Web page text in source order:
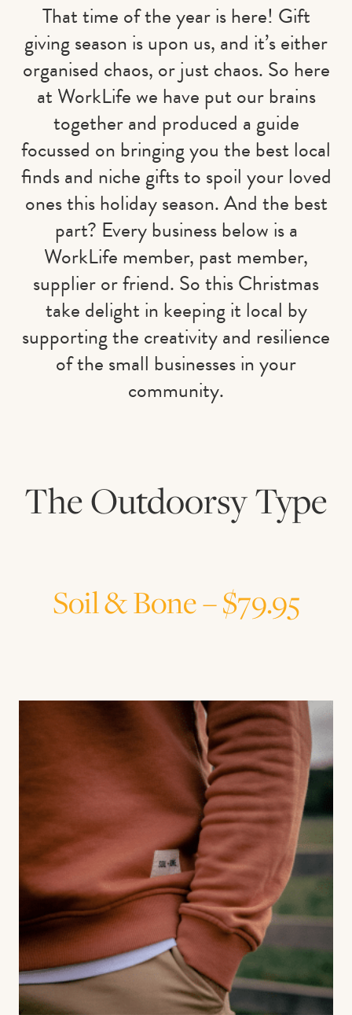
That time of the year is here! Gift
giving season is upon us, and it’s either
organised chaos, or just chaos. So here
at WorkLife we have put our brains
together and produced a guide
focussed on bringing you the best local
finds and niche gifts to spoil your loved
ones this holiday season. And the best
part? Every business below is a
WorkLife member, past member,
supplier or friend. So this Christmas
take delight in keeping it local by
supporting the creativity and resilience
of the small businesses in your
community.
The Outdoorsy Type
Soil & Bone – $79.95